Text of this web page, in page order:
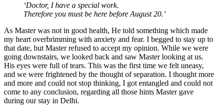
‘Doctor, I have a special work.
Therefore you must be here before August 20.’
As Master was not in good health, He told something which made
my heart overbrimming with anxiety and fear. I begged to stay up to
that date, but Master refused to accept my opinion. While we were
going downstairs, we looked back and saw Master looking at us.
His eyes were full of tears. This was the first time we felt uneasy,
and we were frightened by the thought of separation. I thought more
and more and could not stop thinking, I got entangled and could not
come to any conclusion, regarding all those hints Master gave
during our stay in Delhi.